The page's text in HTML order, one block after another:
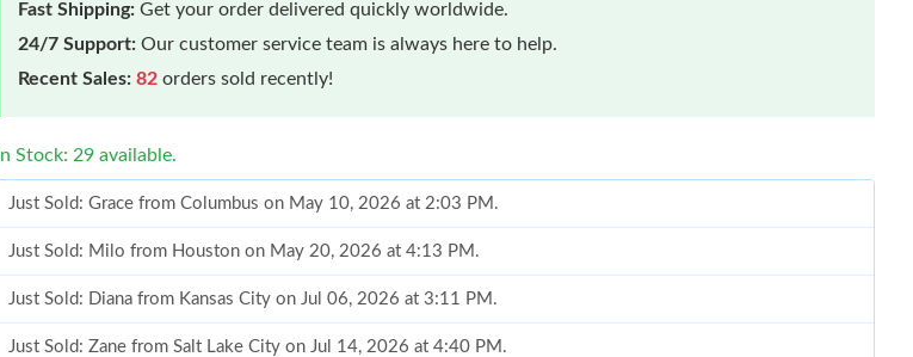
Fast Shipping: Get your order delivered quickly worldwide.
24/7 Support: Our customer service team is always here to help.
Recent Sales: 82 orders sold recently!
In Stock: 29 available.
Just Sold: Grace from Columbus on May 10, 2026 at 2:03 PM.
Just Sold: Milo from Houston on May 20, 2026 at 4:13 PM.
Just Sold: Diana from Kansas City on Jul 06, 2026 at 3:11 PM.
Just Sold: Zane from Salt Lake City on Jul 14, 2026 at 4:40 PM.